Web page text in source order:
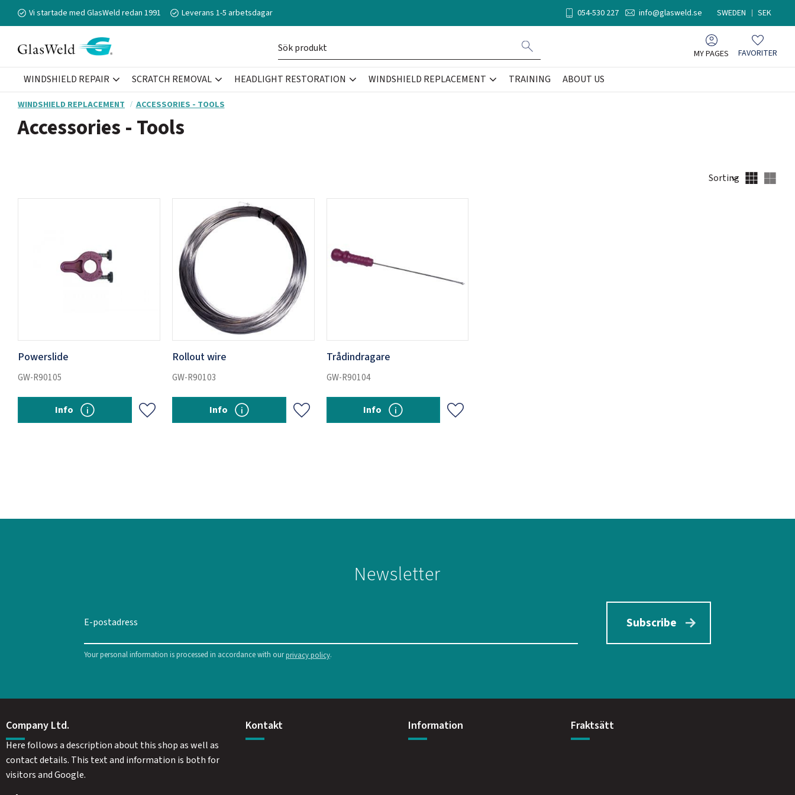
Vi startade med GlasWeld redan 1991 Leverans 1-5 arbetsdagar 054-530 227 info@glasweld.se SWEDEN SEK
MY PAGES Favorites
FAVORITER
WINDSHIELD REPAIR SCRATCH REMOVAL HEADLIGHT RESTORATION WINDSHIELD REPLACEMENT TRAINING ABOUT US
WINDSHIELD REPLACEMENT ACCESSORIES - TOOLS
Accessories - Tools
Select sorting method
Powerslide
GW-R90105
Add to favorites
Info
Rollout wire
GW-R90103
Add to favorites
Info
Trådindragare
GW-R90104
Add to favorites
Info
Newsletter
Subscribe
Your personal information is processed in accordance with ourprivacy policy.
Company Ltd.
Here follows a description about this shop as well as
contact details. This text and information is both for
visitors and Google.
Kontakt Information Fraktsätt